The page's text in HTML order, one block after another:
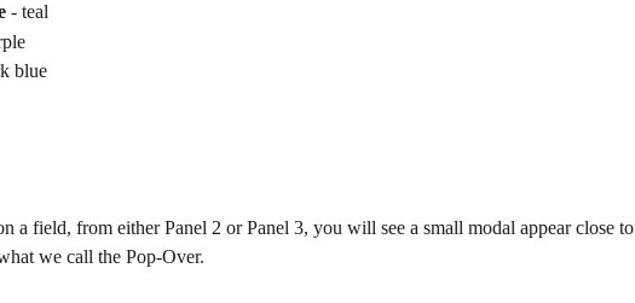
- teal
blue
a field, from either Panel 2 or Panel 3, you will see a small modal appear close to
we call the Pop-Over.